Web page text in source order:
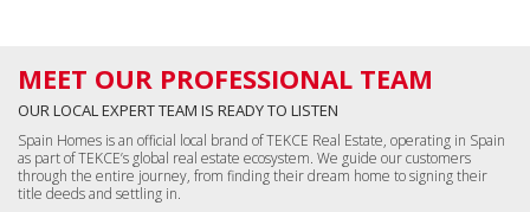
All Houses in Spain
All Commercial Properties
All Land in Spain
Málaga, Benalmádena